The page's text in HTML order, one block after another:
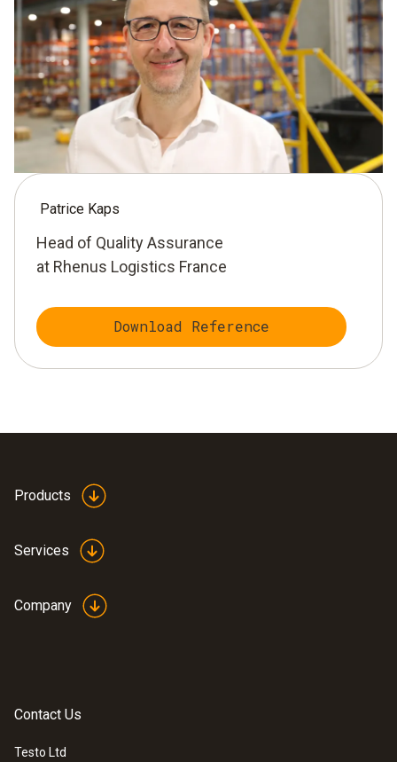
Patrice Kaps
Head of Quality Assurance
at Rhenus Logistics France
Download Reference
Products
Services
Company
Contact Us
Testo Ltd